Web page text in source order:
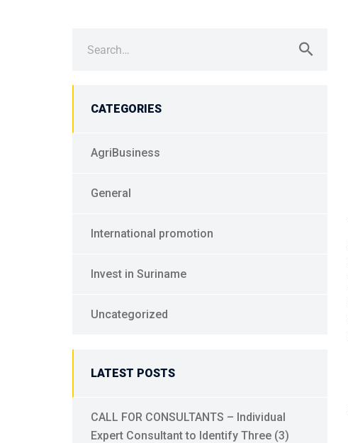
for:
CATEGORIES
AgriBusiness
General
International promotion
Invest in Suriname
Uncategorized
LATEST POSTS
CALL FOR CONSULTANTS – Individual
Expert Consultant to Identify Three (3)